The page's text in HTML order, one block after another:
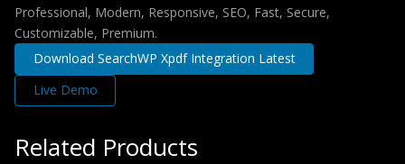
Professional, Modern, Responsive, SEO, Fast, Secure,
Customizable, Premium.
Download SearchWP Xpdf Integration Latest
Live Demo
Related Products